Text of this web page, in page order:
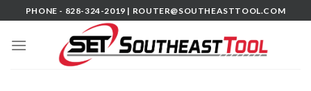
to
content
PHONE - 828-324-2019 | ROUTER@SOUTHEASTTOOL.COM